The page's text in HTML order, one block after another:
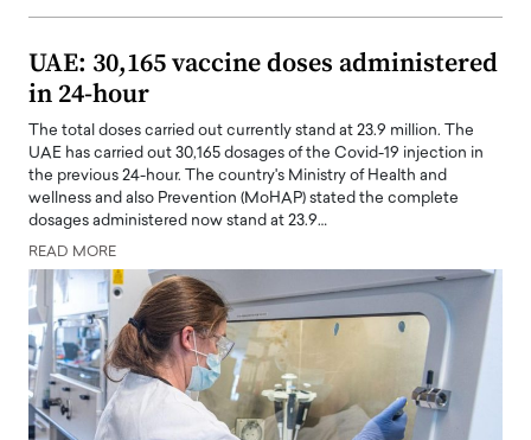
UAE: 30,165 vaccine doses administered
in 24-hour
The total doses carried out currently stand at 23.9 million. The
UAE has carried out 30,165 dosages of the Covid-19 injection in
the previous 24-hour. The country's Ministry of Health and
wellness and also Prevention (MoHAP) stated the complete
dosages administered now stand at 23.9…
READ MORE